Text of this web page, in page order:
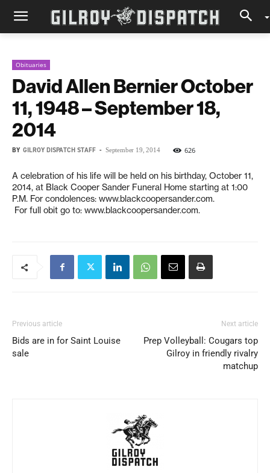
Obituaries
David Allen Bernier October
11, 1948 – September 18,
2014
BY GILROY DISPATCH STAFF - September 19, 2014 626
A celebration of his life will be held on his birthday, October 11,
2014, at Black Cooper Sander Funeral Home starting at 1:00
P.M. For condolences: www.blackcoopersander.com.
For full obit go to: www.blackcoopersander.com.
Previous article
Bids are in for Saint Louise
sale
Next article
Prep Volleyball: Cougars top
Gilroy in friendly rivalry
matchup